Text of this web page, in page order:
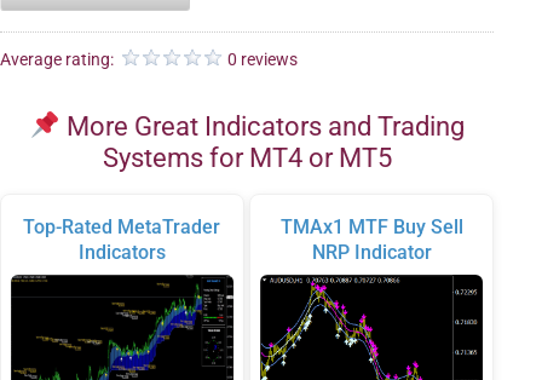
Average rating: 0 reviews
More Great Indicators and Trading
Systems for MT4 or MT5
Top-Rated MetaTrader
Indicators
TMAx1 MTF Buy Sell
NRP Indicator